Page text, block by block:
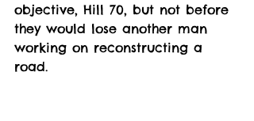
objective, Hill 70, but not before
they would lose another man
working on reconstructing a
road.